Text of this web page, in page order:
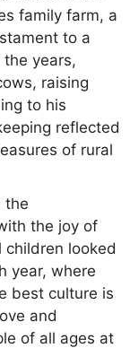
family farm, a
to a
years,
raising
to his
reflected
of rural
the
the joy of
children looked
year, where
best culture is
and
of all ages at